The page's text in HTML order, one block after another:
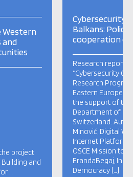
Western
and
project
and
…
Cybersecurity
Balkans: Policy
cooperation
Research report
“Cybersecurity
Research
Eastern Europe”
the support of the
Department of
Switzerland.
Minović, Digital
Internet Platform
OSCE Mission to
ErandaBegaj,
Democracy […]